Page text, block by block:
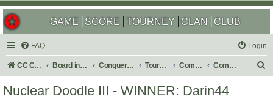
GAME SCORE TOURNEY CLAN CLUB
FAQ Login
CC Central Command Board index Conquer Club Tournaments Completed Completed 2026
Nuclear Doodle III - WINNER: Darin44